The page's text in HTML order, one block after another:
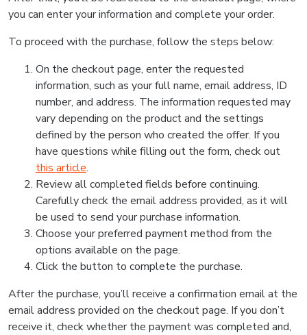
you can enter your information and complete your order.
To proceed with the purchase, follow the steps below:
On the checkout page, enter the requested
information, such as your full name, email address, ID
number, and address. The information requested may
vary depending on the product and the settings
defined by the person who created the offer. If you
have questions while filling out the form, check out
this article.
Review all completed fields before continuing.
Carefully check the email address provided, as it will
be used to send your purchase information.
Choose your preferred payment method from the
options available on the page.
Click the button to complete the purchase.
After the purchase, you’ll receive a confirmation email at the
email address provided on the checkout page. If you don’t
receive it, check whether the payment was completed and,